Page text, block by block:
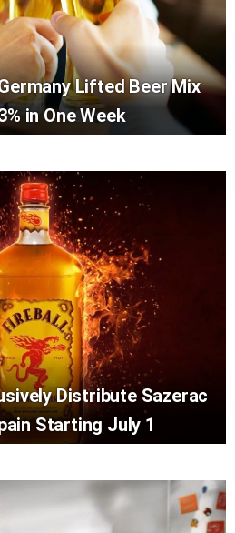
Lifted Beer Mix
in One Week
Distribute Sazerac
Starting July 1